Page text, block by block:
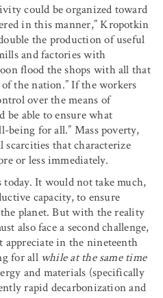
could be organized toward
in this manner,” Kropotkin
the production of useful
and factories with
flood the shops with all that
the nation.” If the workers
over the means of
be able to ensure what
being for all.” Mass poverty,
that characterize
or less immediately.
today. It would not take much,
capacity, to ensure
planet. But with the reality
also face a second challenge,
in the nineteenth
for all while at the same time
and materials (specifically
rapid decarbonization and